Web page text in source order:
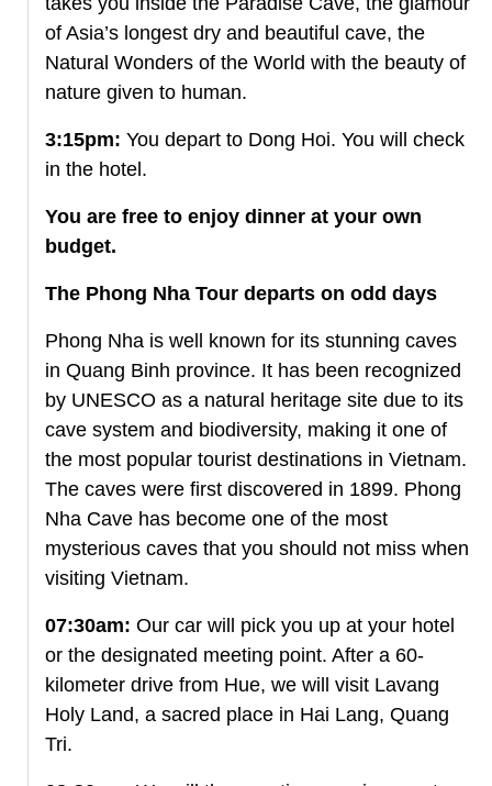
of Asia’s longest dry and beautiful cave, the
Natural Wonders of the World with the beauty of
nature given to human.
3:15pm: You depart to Dong Hoi. You will check
in the hotel.
You are free to enjoy dinner at your own
budget.
The Phong Nha Tour departs on odd days
Phong Nha is well known for its stunning caves
in Quang Binh province. It has been recognized
by UNESCO as a natural heritage site due to its
cave system and biodiversity, making it one of
the most popular tourist destinations in Vietnam.
The caves were first discovered in 1899. Phong
Nha Cave has become one of the most
mysterious caves that you should not miss when
visiting Vietnam.
07:30am: Our car will pick you up at your hotel
or the designated meeting point. After a 60-
kilometer drive from Hue, we will visit Lavang
Holy Land, a sacred place in Hai Lang, Quang
Tri.